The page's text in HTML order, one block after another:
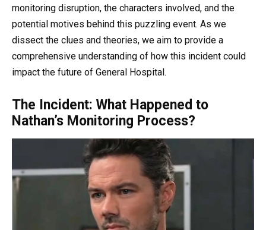
monitoring disruption, the characters involved, and the
potential motives behind this puzzling event. As we
dissect the clues and theories, we aim to provide a
comprehensive understanding of how this incident could
impact the future of General Hospital.
The Incident: What Happened to
Nathan’s Monitoring Process?